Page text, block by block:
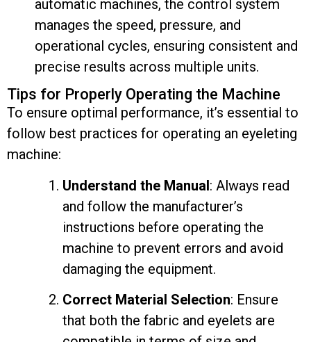
automatic machines, the control system
manages the speed, pressure, and
operational cycles, ensuring consistent and
precise results across multiple units.
Tips for Properly Operating the Machine
To ensure optimal performance, it’s essential to
follow best practices for operating an eyeleting
machine:
Understand the Manual: Always read
and follow the manufacturer’s
instructions before operating the
machine to prevent errors and avoid
damaging the equipment.
Correct Material Selection: Ensure
that both the fabric and eyelets are